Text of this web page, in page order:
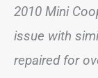
2010 Mini
issue with
repaired for